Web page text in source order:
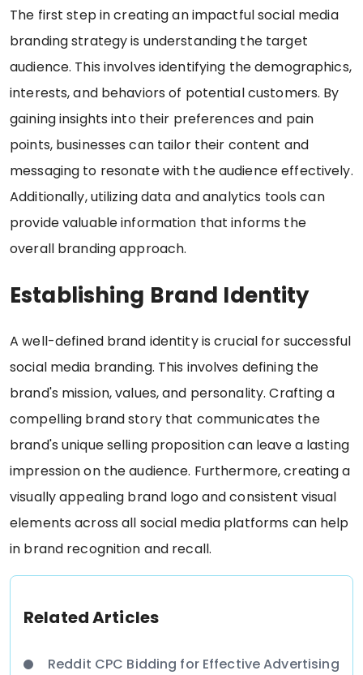
The first step in creating an impactful social media
branding strategy is understanding the target
audience. This involves identifying the demographics,
interests, and behaviors of potential customers. By
gaining insights into their preferences and pain
points, businesses can tailor their content and
messaging to resonate with the audience effectively.
Additionally, utilizing data and analytics tools can
provide valuable information that informs the
overall branding approach.
Establishing Brand Identity
A well-defined brand identity is crucial for successful
social media branding. This involves defining the
brand's mission, values, and personality. Crafting a
compelling brand story that communicates the
brand's unique selling proposition can leave a lasting
impression on the audience. Furthermore, creating a
visually appealing brand logo and consistent visual
elements across all social media platforms can help
in brand recognition and recall.
Related Articles
Reddit CPC Bidding for Effective Advertising